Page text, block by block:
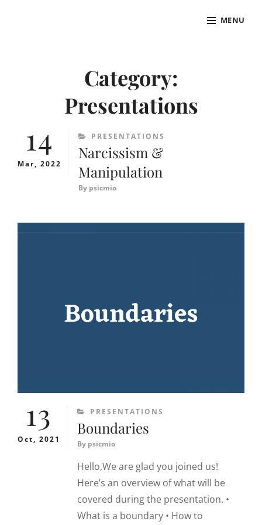
MENU
Category:
Presentations
14
Mar, 2022
CATEGORIES
PRESENTATIONS
Narcissism &
Manipulation
By psicmio
13
Oct, 2021
CATEGORIES
PRESENTATIONS
Boundaries
By psicmio
Hello,We are glad you joined us!
Here’s an overview of what will be
covered during the presentation. •
What is a boundary • How to